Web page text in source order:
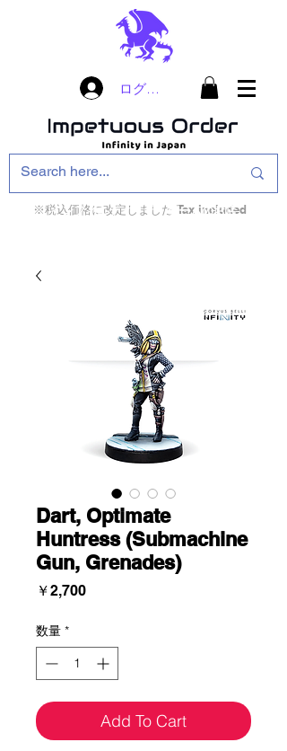
ログイン
※税込価格に改定しました Tax included
インフィニティ・ザ・ゲームのお店
Dart, Optimate
Huntress (Submachine
Gun, Grenades)
￥2,700価
数量 *
Add To Cart